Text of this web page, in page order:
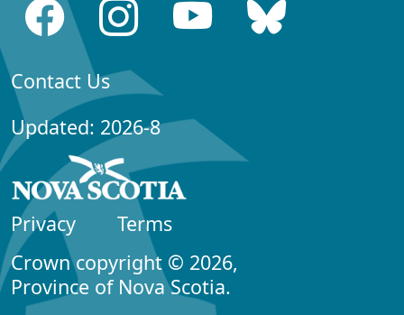
Contact Us
Updated: 2026-8
Privacy
Terms
Crown copyright © 2026,
Province of Nova Scotia.